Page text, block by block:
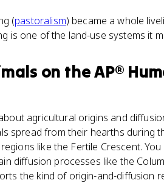
(pastoralism) became a whole
is one of the land-use systems it
on theAP®
agricultural origins and
spread from their hearths during
like the Fertile Crescent.
diffusion processes like the
the kind of origin-and-diffusion